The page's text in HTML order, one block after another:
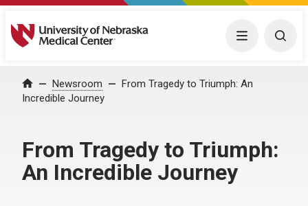
University of Nebraska Medical Center Menu
Home Newsroom
From Tragedy to Triumph: An
Incredible Journey
From Tragedy to Triumph:
An Incredible Journey